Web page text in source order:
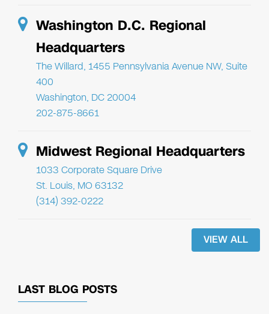
Washington D.C. Regional
Headquarters
The Willard, 1455 Pennsylvania Avenue NW, Suite
400
Washington, DC 20004
202-875-8661
Midwest Regional Headquarters
1033 Corporate Square Drive
St. Louis, MO 63132
(314) 392-0222
VIEW ALL
LAST BLOG POSTS